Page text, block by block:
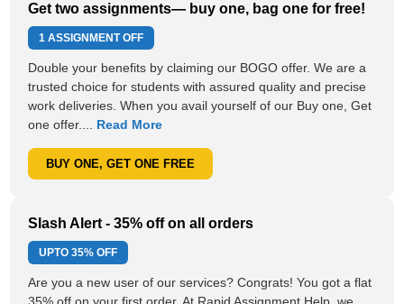
Get two assignments— buy one, bag one for free!
1 ASSIGNMENT OFF
Double your benefits by claiming our BOGO offer. We are a
trusted choice for students with assured quality and precise
work deliveries. When you avail yourself of our Buy one, Get
one offer.... Read More
BUY ONE, GET ONE FREE
Slash Alert - 35% off on all orders
UPTO35% OFF
Are you a new user of our services? Congrats! You got a flat